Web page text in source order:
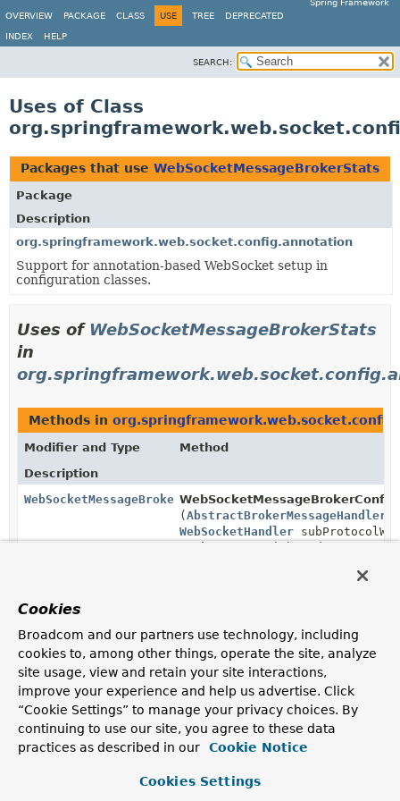
Spring Framework
OVERVIEW
PACKAGE CLASS USE TREE DEPRECATED
INDEX HELP
SEARCH:
Uses of Class
Packages that use WebSocketMessageBrokerStats
Package
Description
org.springframework.web.socket.config.annotation
Support for annotation-based WebSocket setup in
configuration classes.
Uses of WebSocketMessageBrokerStats
in
Methods in
Modifier and Type
Method
Description
WebSocketMessageBrokerStats
(AbstractBrokerMessageHandler
WebSocketHandler
Cookies
Broadcom and our partners use technology, including
cookies to, among other things, operate the site, analyze
site usage, view and retain your site interactions,
improve your experience and help us advertise. Click
“Cookie Settings” to manage your privacy choices. By
continuing to use our site, you agree to these data
practices as described in our
Cookie Notice
Cookies Settings